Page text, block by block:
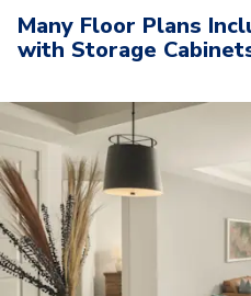
Many Floor Plans
with Storage